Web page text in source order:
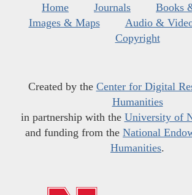
Home Journals
Books
Images & Maps
Audio &
Copyright
Created by the Center for Digital
Humanities
in partnership with the University of
and funding from the National
Humanities.